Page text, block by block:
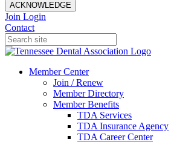
ACKNOWLEDGE
Join Login
Contact
Member Center
Join / Renew
Member Directory
Member Benefits
TDA Services
TDA Insurance Agency
TDA Career Center